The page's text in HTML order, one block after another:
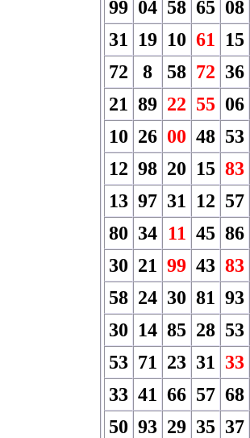
99 04 58 65 08
31
19 10 61 15
72
8 58 72 36
21 89 22 55 06
10 26 00 48 53
12 98 20 15 83
13 97 31 12 57
80 34 11 45 86
30 21 99 43 83
58 24 30 81 93
30 14 85 28 53
53 71 23 31 33
33 41 66 57 68
50 93 29 35 37